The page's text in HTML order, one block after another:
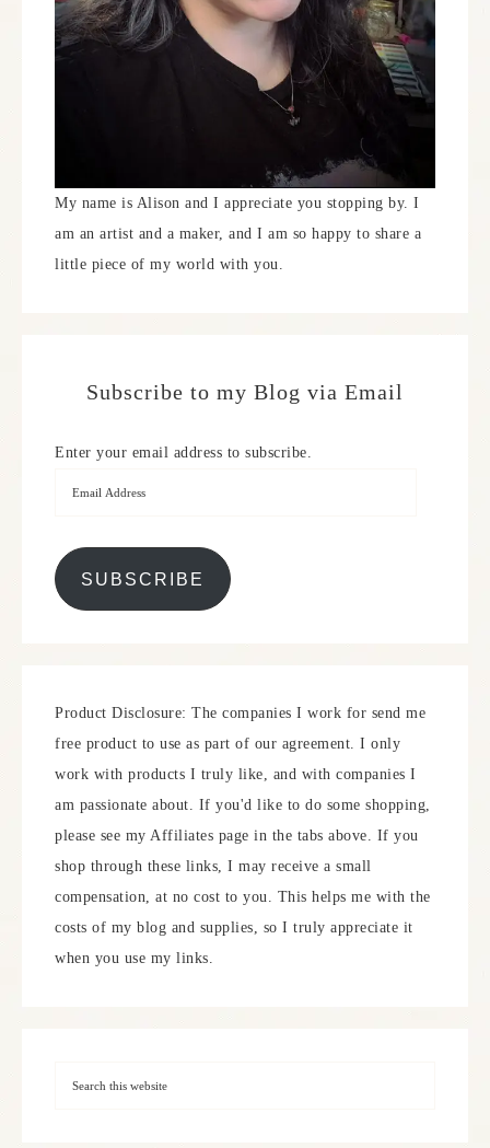
My name is Alison and I appreciate you stopping by. I
am an artist and a maker, and I am so happy to share a
little piece of my world with you.
Subscribe to my Blog via Email
Enter your email address to subscribe.
SUBSCRIBE
Product Disclosure: The companies I work for send me
free product to use as part of our agreement. I only
work with products I truly like, and with companies I
am passionate about. If you'd like to do some shopping,
please see my Affiliates page in the tabs above. If you
shop through these links, I may receive a small
compensation, at no cost to you. This helps me with the
costs of my blog and supplies, so I truly appreciate it
when you use my links.